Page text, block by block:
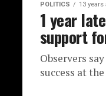
POLITICS 13 years
1 year
support
Observers
success at